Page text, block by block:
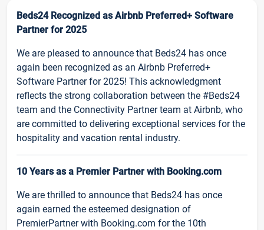
Beds24 Recognized as Airbnb Preferred+ Software
Partner for 2025
We are pleased to announce that Beds24 has once
again been recognized as an Airbnb Preferred+
Software Partner for 2025! This acknowledgment
reflects the strong collaboration between the #Beds24
team and the Connectivity Partner team at Airbnb, who
are committed to delivering exceptional services for the
hospitality and vacation rental industry.
10 Years as a Premier Partner with Booking.com
We are thrilled to announce that Beds24 has once
again earned the esteemed designation of
PremierPartner with Booking.com for the 10th